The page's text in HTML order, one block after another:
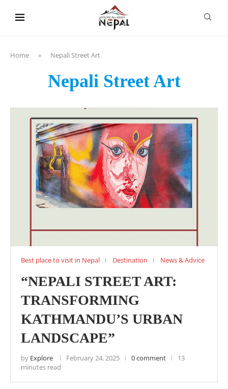
Home » Nepali Street Art
Nepali Street Art
Best place to visit in Nepal Destination News & Advice
“NEPALI STREET ART:
TRANSFORMING
KATHMANDU’S URBAN
LANDSCAPE”
by Explore February 24, 2025 0 comment
13
minutes read